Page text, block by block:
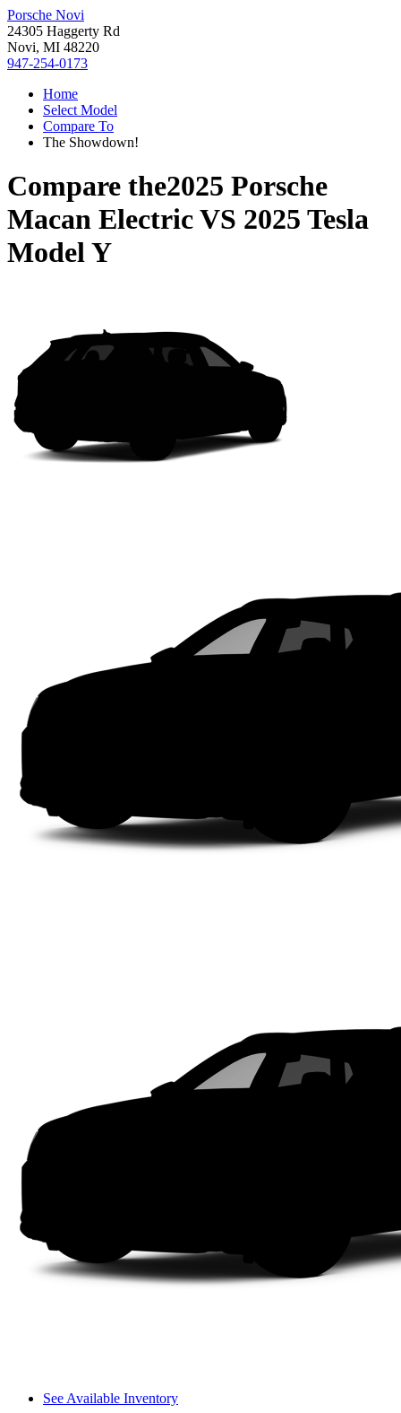
Porsche Novi
24305 Haggerty Rd
Novi, MI 48220
947-254-0173
Home
Select Model
Compare To
The Showdown!
Compare the2025 Porsche
Macan ElectricVS 2025 Tesla
Model Y
See Available Inventory